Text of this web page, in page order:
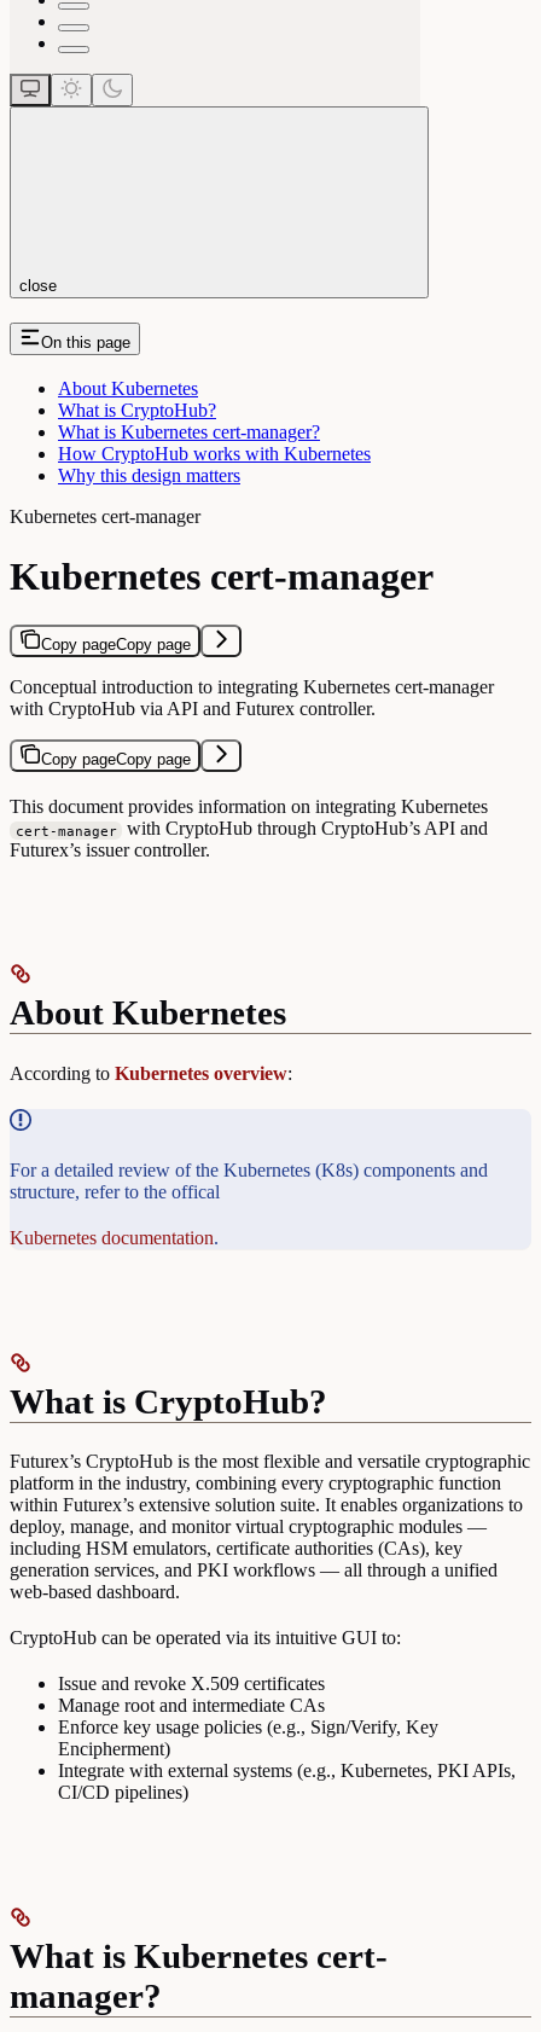
close
On this page
About Kubernetes
What is CryptoHub?
What is Kubernetes cert-manager?
How CryptoHub works with Kubernetes
Why this design matters
Kubernetes cert-manager
Kubernetes cert-manager
Copy pageCopy page
Conceptual introduction to integrating Kubernetes cert-manager
with CryptoHub via API and Futurex controller.
Copy pageCopy page
This document provides information on integrating Kubernetes
cert-manager
with CryptoHub through CryptoHub’s API and
Futurex’s issuer controller.
About Kubernetes
According to Kubernetes overview:
For a detailed review of the Kubernetes (K8s) components and
structure, refer to the offical
Kubernetes documentation.
What is CryptoHub?
Futurex’s CryptoHub is the most flexible and versatile cryptographic
platform in the industry, combining every cryptographic function
within Futurex’s extensive solution suite. It enables organizations to
deploy, manage, and monitor virtual cryptographic modules —
including HSM emulators, certificate authorities (CAs), key
generation services, and PKI workflows — all through a unified
web-based dashboard.
CryptoHub can be operated via its intuitive GUI to:
Issue and revoke X.509 certificates
Manage root and intermediate CAs
Enforce key usage policies (e.g., Sign/Verify, Key
Encipherment)
Integrate with external systems (e.g., Kubernetes, PKI APIs,
CI/CD pipelines)
What is Kubernetes cert-
manager?